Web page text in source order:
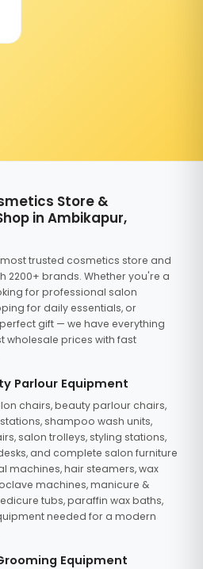
Store &
in Ambikapur,
trusted cosmetics store and
2200+ brands. Whether you're a
for professional salon
for daily essentials, or
gift — we have everything
wholesale prices with fast
Parlour Equipment
chairs, beauty parlour chairs,
shampoo wash units,
salon trolleys, styling stations,
and complete salon furniture
machines, hair steamers, wax
machines, manicure &
tubs, paraffin wax baths,
needed for a modern
Equipment